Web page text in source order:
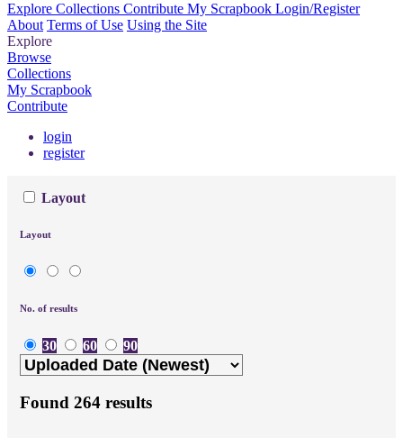
Explore Collections Contribute My Scrapbook Login/Register
About Terms of Use Using the Site
Explore
Browse
Collections
My Scrapbook
Contribute
login
register
Layout
Layout
No. of results
30 60 90
Found 264 results